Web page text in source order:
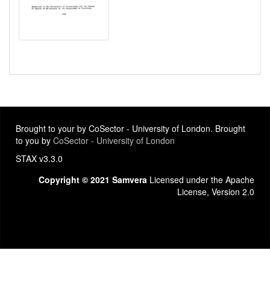
Brought to your by CoSector - University of London. Brought
to you by CoSector - University of London
STAX v3.3.0
Copyright © 2021 Samvera Licensed under the Apache
License, Version 2.0